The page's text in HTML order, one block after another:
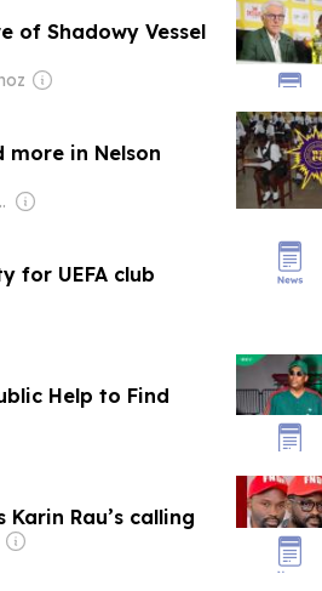
of Shadowy Vessel
more in Nelson
for UEFA club
Help to Find
Rau’s calling